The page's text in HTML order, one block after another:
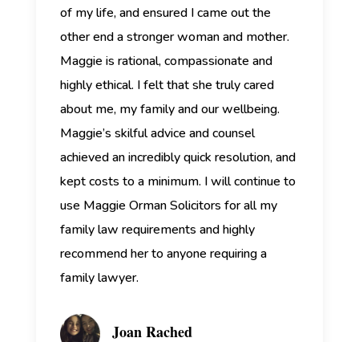
of my life, and ensured I came out the
other end a stronger woman and mother.
Maggie is rational, compassionate and
highly ethical. I felt that she truly cared
about me, my family and our wellbeing.
Maggie’s skilful advice and counsel
achieved an incredibly quick resolution, and
kept costs to a minimum. I will continue to
use Maggie Orman Solicitors for all my
family law requirements and highly
recommend her to anyone requiring a
family lawyer.
Joan Rached